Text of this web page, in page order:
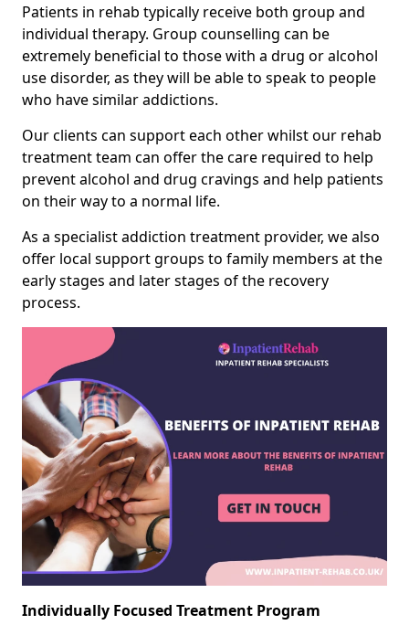
Patients in rehab typically receive both group and
individual therapy. Group counselling can be
extremely beneficial to those with a drug or alcohol
use disorder, as they will be able to speak to people
who have similar addictions.
Our clients can support each other whilst our rehab
treatment team can offer the care required to help
prevent alcohol and drug cravings and help patients
on their way to a normal life.
As a specialist addiction treatment provider, we also
offer local support groups to family members at the
early stages and later stages of the recovery
process.
Individually Focused Treatment Program